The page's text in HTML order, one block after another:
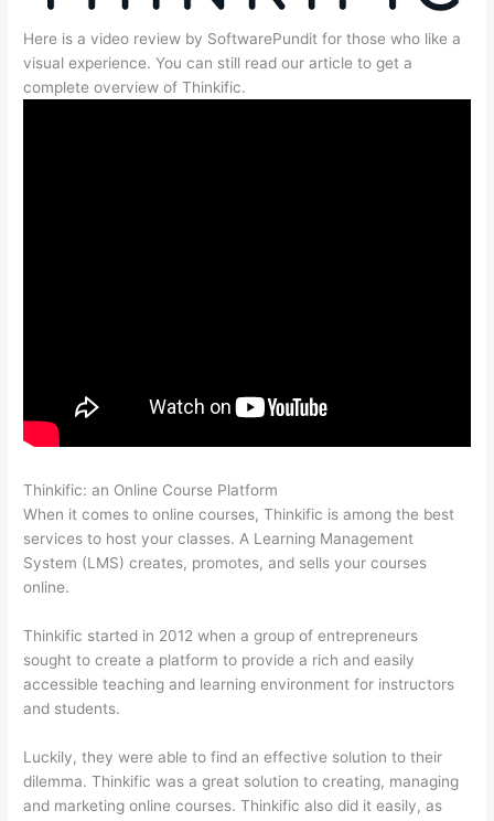
Here is a video review by SoftwarePundit for those who like a
visual experience. You can still read our article to get a
complete overview of Thinkific.
Thinkific: an Online Course Platform
When it comes to online courses, Thinkific is among the best
services to host your classes. A Learning Management
System (LMS) creates, promotes, and sells your courses
online.
Thinkific started in 2012 when a group of entrepreneurs
sought to create a platform to provide a rich and easily
accessible teaching and learning environment for instructors
and students.
Luckily, they were able to find an effective solution to their
dilemma. Thinkific was a great solution to creating, managing
and marketing online courses. Thinkific also did it easily, as